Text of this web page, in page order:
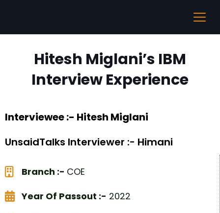
Hitesh Miglani’s IBM
Interview Experience
Interviewee :- Hitesh Miglani
UnsaidTalks Interviewer :- Himani
Branch :- COE
Year Of Passout :- 2022